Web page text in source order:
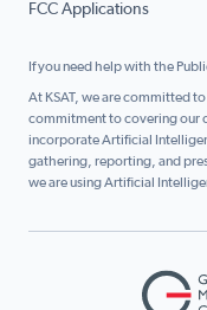
FCC Applications
If you need help with the
At KSAT, we are committed
commitment to covering our
incorporate Artificial
gathering, reporting, and
we are using Artificial